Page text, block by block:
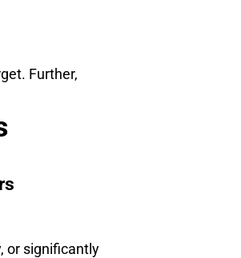
Further,
or significantly